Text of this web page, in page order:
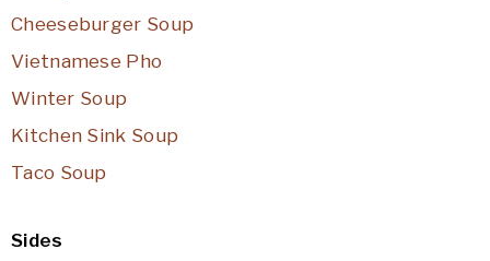
Cheeseburger Soup
Vietnamese Pho
Winter Soup
Kitchen Sink Soup
Taco Soup
Sides